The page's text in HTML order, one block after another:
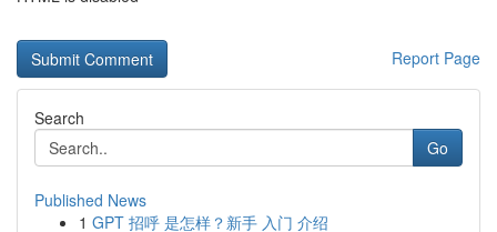
Report Page
Search
Go
Published News
1 GPT 招呼 是怎样？新手 入门 介绍